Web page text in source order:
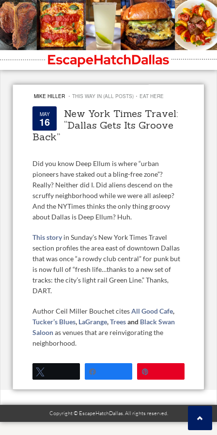
MIKE HILLER · THIS WAY IN (ALL POSTS) · EAT HERE
MAY
16
New York Times Travel:
“Dallas Gets Its Groove
Back”
Did you know Deep Ellum is where “urban
pioneers have staked out a bling-free zone”?
Really? Neither did I. Did aliens descend on the
scruffy neighborhood while we were all asleep?
And the NYTimes thinks the only thing groovy
about Dallas is Deep Ellum? Huh.
This storyin Sunday’s New York Times Travel
section profiles the area east of downtown Dallas
that was once “a rowdy club central” for punk but
is now full of “fresh life…thanks to a new set of
tracks: the city’s light rail Green Line.” Thanks,
DART.
Author Ceil Miller Bouchet citesAll Good Cafe,
Tucker’s Blues, LaGrange,Treesand Black Swan
Saloonas venues that are reinvigorating the
neighborhood.
Copyright © EscapeHatchDallas. All rights reserved.